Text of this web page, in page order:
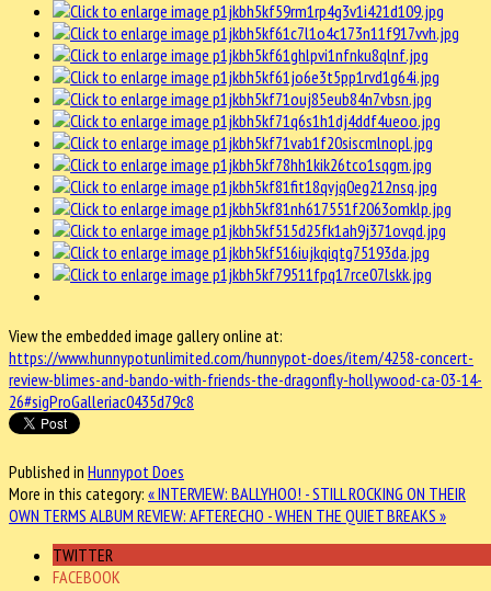
View the embedded image gallery online at:
https://www.hunnypotunlimited.com/hunnypot-does/item/4258-concert-
review-blimes-and-bando-with-friends-the-dragonfly-hollywood-ca-03-14-
26#sigProGalleriac0435d79c8
Published in Hunnypot Does
More in this category: « INTERVIEW: BALLYHOO! - STILL ROCKING ON THEIR
OWN TERMS ALBUM REVIEW: AFTERECHO - WHEN THE QUIET BREAKS »
TWITTER
FACEBOOK